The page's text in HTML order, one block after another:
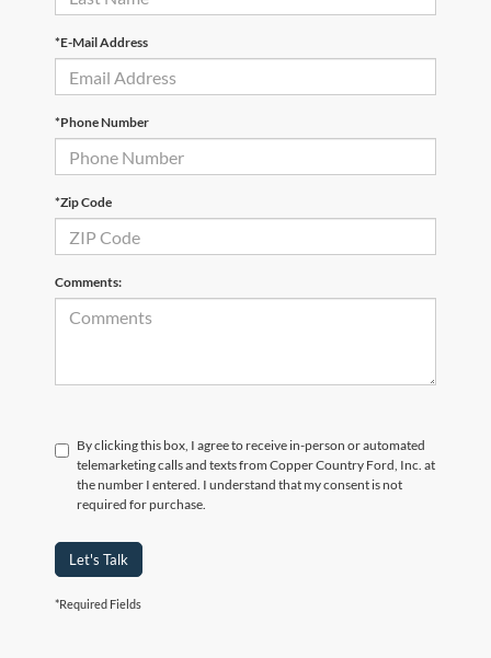
*E-Mail Address
*Phone Number
*Zip Code
Comments:
By clicking this box, I agree to receive in-person or automated
telemarketing calls and texts from Copper Country Ford, Inc. at
the number I entered. I understand that my consent is not
required for purchase.
Let's Talk
*Required Fields